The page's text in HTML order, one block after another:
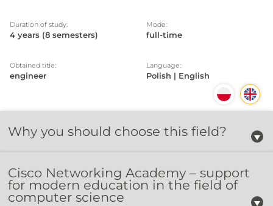
Duration of study:
4 years (8 semesters)
Mode:
full-time
Obtained title:
engineer
Language:
Polish | English
Why you should choose this field?
Cisco Networking Academy – support
for modern education in the field of
computer science